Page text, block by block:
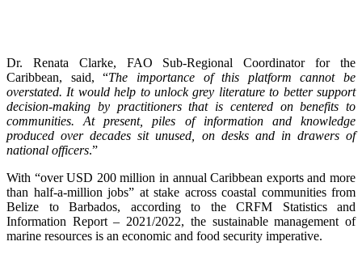
Dr. Renata Clarke, FAO Sub-Regional Coordinator for the
Caribbean, said, “The importance of this platform cannot be
overstated. It would help to unlock grey literature to better support
decision-making by practitioners that is centered on benefits to
communities. At present, piles of information and knowledge
produced over decades sit unused, on desks and in drawers of
national officers.”
With “over USD 200 million in annual Caribbean exports and more
than half-a-million jobs” at stake across coastal communities from
Belize to Barbados, according to the CRFM Statistics and
Information Report – 2021/2022, the sustainable management of
marine resources is an economic and food security imperative.